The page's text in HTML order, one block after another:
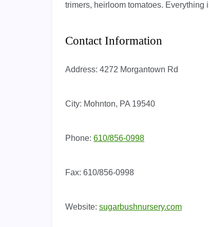
trimers, heirloom tomatoes. Everything
Contact Information
Address: 4272 Morgantown Rd
City: Mohnton, PA 19540
Phone: 610/856-0998
Fax: 610/856-0998
Website: sugarbushnursery.com